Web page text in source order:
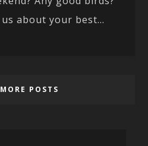
about your best...
POSTS